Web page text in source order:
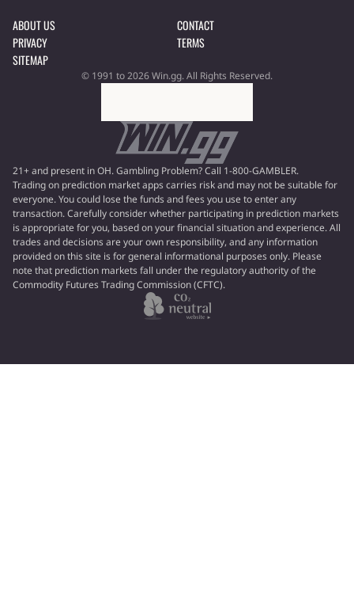
ABOUT US
CONTACT
PRIVACY
TERMS
SITEMAP
© 1991 to 2026 Win.gg. All Rights Reserved.
21+ and present in OH. Gambling Problem? Call 1-800-GAMBLER.
Trading on prediction market apps carries risk and may not be suitable for
everyone. You could lose the funds and fees you use to enter any
transaction. Carefully consider whether participating in prediction markets
is appropriate for you, based on your financial situation and experience. All
trades and decisions are your own responsibility, and any information
provided on this site is for general informational purposes only. Please
note that prediction markets fall under the regulatory authority of the
Commodity Futures Trading Commission (CFTC).